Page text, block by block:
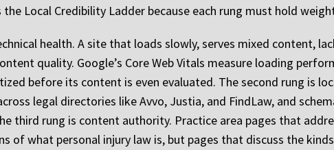
the Local Credibility Ladder because each rung must hold
health. A site that loads slowly, serves mixed content,
quality. Google’s Core Web Vitals measure loading
before its content is even evaluated. The second rung is
legal directories like Avvo, Justia, and FindLaw, and
third rung is content authority. Practice area pages that
of what personal injury law is, but pages that discuss the